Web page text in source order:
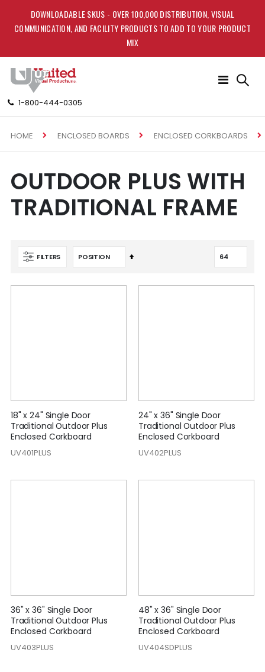
DOWNLOADABLE SKUS - OVER 100,000 DISTRIBUTION, VISUAL
COMMUNICATION, AND FACILITY PRODUCTS TO ADD TO YOUR PRODUCT
MIX
1-800-444-0305
Toggle
HOME ENCLOSED BOARDS ENCLOSED CORKBOARDS
OUTDOOR PLUS WITH
TRADITIONAL FRAME
FILTERS
Set
18" x 24" Single Door
Traditional Outdoor Plus
Enclosed Corkboard
UV401PLUS
24" x 36" Single Door
Traditional Outdoor Plus
Enclosed Corkboard
UV402PLUS
36" x 36" Single Door
Traditional Outdoor Plus
Enclosed Corkboard
UV403PLUS
48" x 36" Single Door
Traditional Outdoor Plus
Enclosed Corkboard
UV404SDPLUS